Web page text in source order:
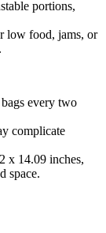
portions,
low food, jams, or
every two
complicate
x 14.09 inches,
space.